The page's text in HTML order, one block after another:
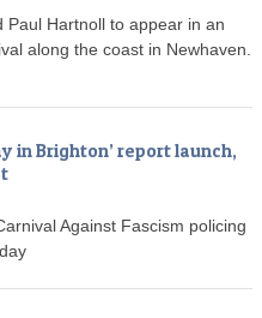
Paul Hartnoll to appear in an
along the coast in Newhaven.
in Brighton’ report launch,
Against Fascism policing